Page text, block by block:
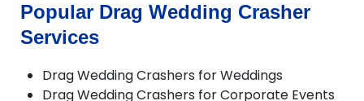
Bordon and Whitehill
Bramley
Brockenhurst
Burley
Popular Drag Wedding Crasher
Services
Drag Wedding Crashers for Weddings
Drag Wedding Crashers for Corporate Events